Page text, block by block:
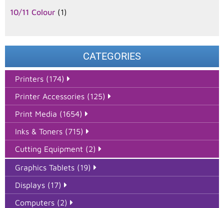
10/11 Colour (1)
CATEGORIES
Printers (174)
Printer Accessories (125)
Print Media (1654)
Inks & Toners (715)
Cutting Equipment (2)
Graphics Tablets (19)
Displays (17)
Computers (2)